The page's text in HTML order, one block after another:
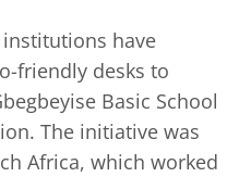
have
friendly desks to
Basic School
The initiative was
Africa, which worked